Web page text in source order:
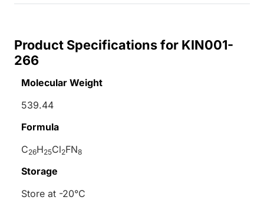
Product Specifications for KIN001-
266
Molecular Weight
539.44
Formula
C26H25Cl2FN8
Storage
Store at -20°C